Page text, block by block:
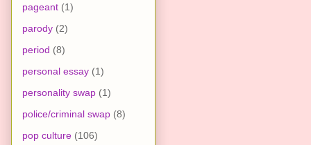
pageant (1)
parody (2)
period (8)
personal essay (1)
personality swap (1)
police/criminal swap (8)
pop culture (106)